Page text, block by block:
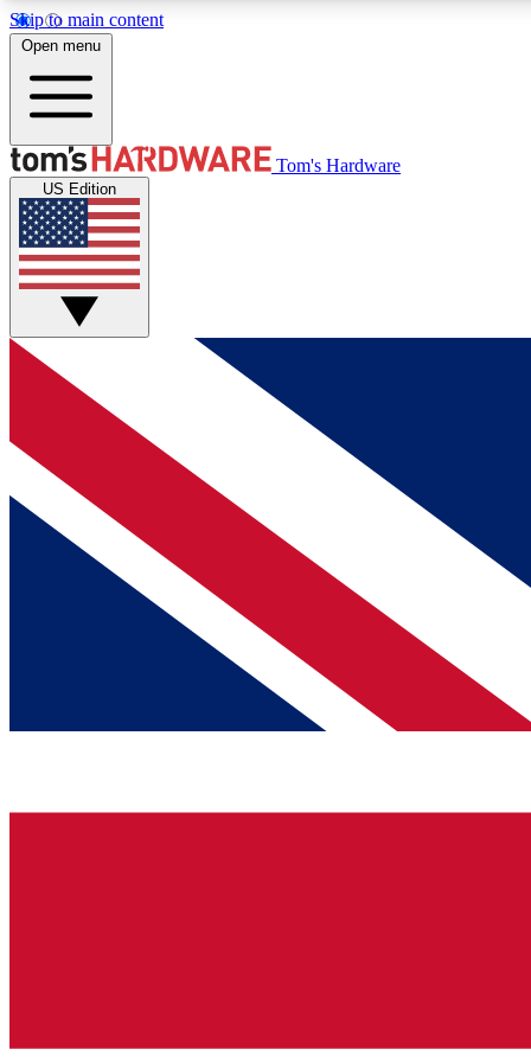
Skip to main content
MEMBER
Get started with free access to reviews, badges and
discussions.
BECOME A MEMBER
Open menu
Tom's Hardware
US Edition